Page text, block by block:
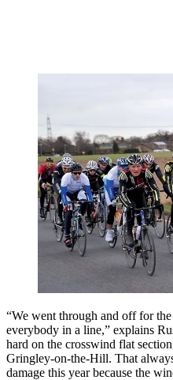
“We went through and off for
everybody in a line,” explains
hard on the crosswind flat
Gringley-on-the-Hill. That
damage this year because the